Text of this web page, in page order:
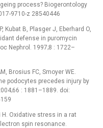
process? Biogerontology
9710-z 28540446
Kubat B, Plasger J, Eberhard O,
defense in puromycin
Nephrol. 1997;8 : 1722–
Brosius FC, Smoyer WE.
podocytes precedes injury by
: 1881–1889. doi:
H. Oxidative stress in a rat
spin resonance.